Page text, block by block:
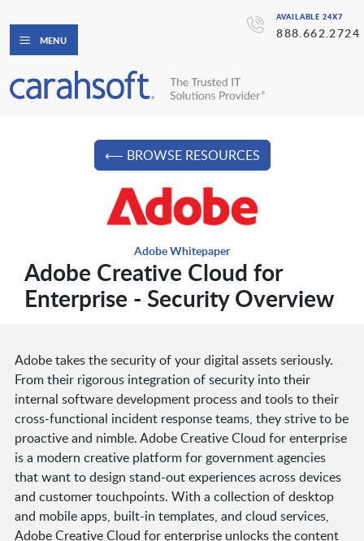
AVAILABLE 24X7
888.662.2724
MENU
⟵ BROWSE RESOURCES
Adobe Whitepaper
Adobe Creative Cloud for
Enterprise - Security Overview
Adobe takes the security of your digital assets seriously.
From their rigorous integration of security into their
internal software development process and tools to their
cross-functional incident response teams, they strive to be
proactive and nimble. Adobe Creative Cloud for enterprise
is a modern creative platform for government agencies
that want to design stand-out experiences across devices
and customer touchpoints. With a collection of desktop
and mobile apps, built-in templates, and cloud services,
Adobe Creative Cloud for enterprise unlocks the content